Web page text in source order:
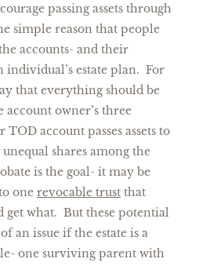
passing assets through
simple reason that people
accounts- and their
individual’s estate plan. For
that everything should be
owner’s three
account passes assets to
shares among the
is the goal- it may be
one revocable trust that
get what. But these potential
an issue if the estate is a
one surviving parent with